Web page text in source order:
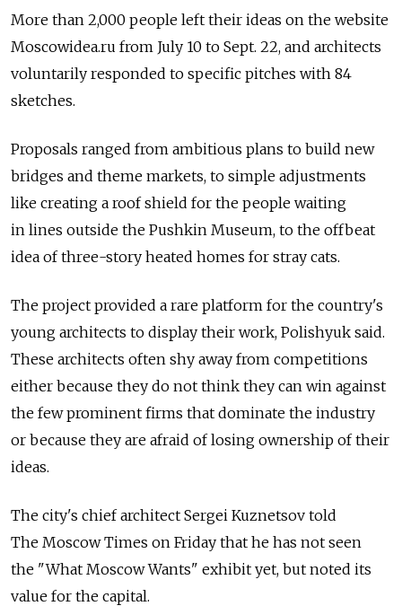
More than 2,000 people left their ideas on the website
Moscowidea.ru from July 10 to Sept. 22, and architects
voluntarily responded to specific pitches with 84
sketches.
Proposals ranged from ambitious plans to build new
bridges and theme markets, to simple adjustments
like creating a roof shield for the people waiting
in lines outside the Pushkin Museum, to the offbeat
idea of three-story heated homes for stray cats.
The project provided a rare platform for the country's
young architects to display their work, Polishyuk said.
These architects often shy away from competitions
either because they do not think they can win against
the few prominent firms that dominate the industry
or because they are afraid of losing ownership of their
ideas.
The city's chief architect Sergei Kuznetsov told
The Moscow Times on Friday that he has not seen
the "What Moscow Wants" exhibit yet, but noted its
value for the capital.